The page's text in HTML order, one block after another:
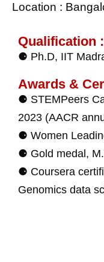
Location :
Qualification :
⚈ Ph.D, IIT
Awards &
⚈ STEMPeers
2023 (AACR
⚈ Women
⚈ Gold medal,
⚈ Coursera
Genomics data